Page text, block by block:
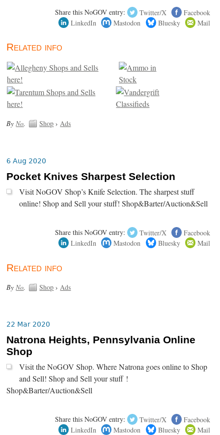
Share this NoGOV entry: Twitter/X
Facebook
LinkedIn
Mastodon Bluesky Mail
Related info
ByNo. Shop ›Ads
6 Aug 2020
Pocket Knives Sharpest Selection
Visit NoGOV Shop’s Knife Selection. The sharpest stuff
online! Shop and Sell your stuff! Shop&Barter/Auction&Sell
Share this NoGOV entry: Twitter/X
Facebook
LinkedIn
Mastodon Bluesky Mail
Related info
By No. Shop › Ads
22 Mar 2020
Natrona Heights, Pennsylvania Online
Shop
Visit the NoGOV Shop. Where Natrona goes online to Shop
and Sell! Shop and Sell your stuff !
Shop&Barter/Auction&Sell
Share this NoGOV entry: Twitter/X
Facebook
LinkedIn
Mastodon Bluesky Mail